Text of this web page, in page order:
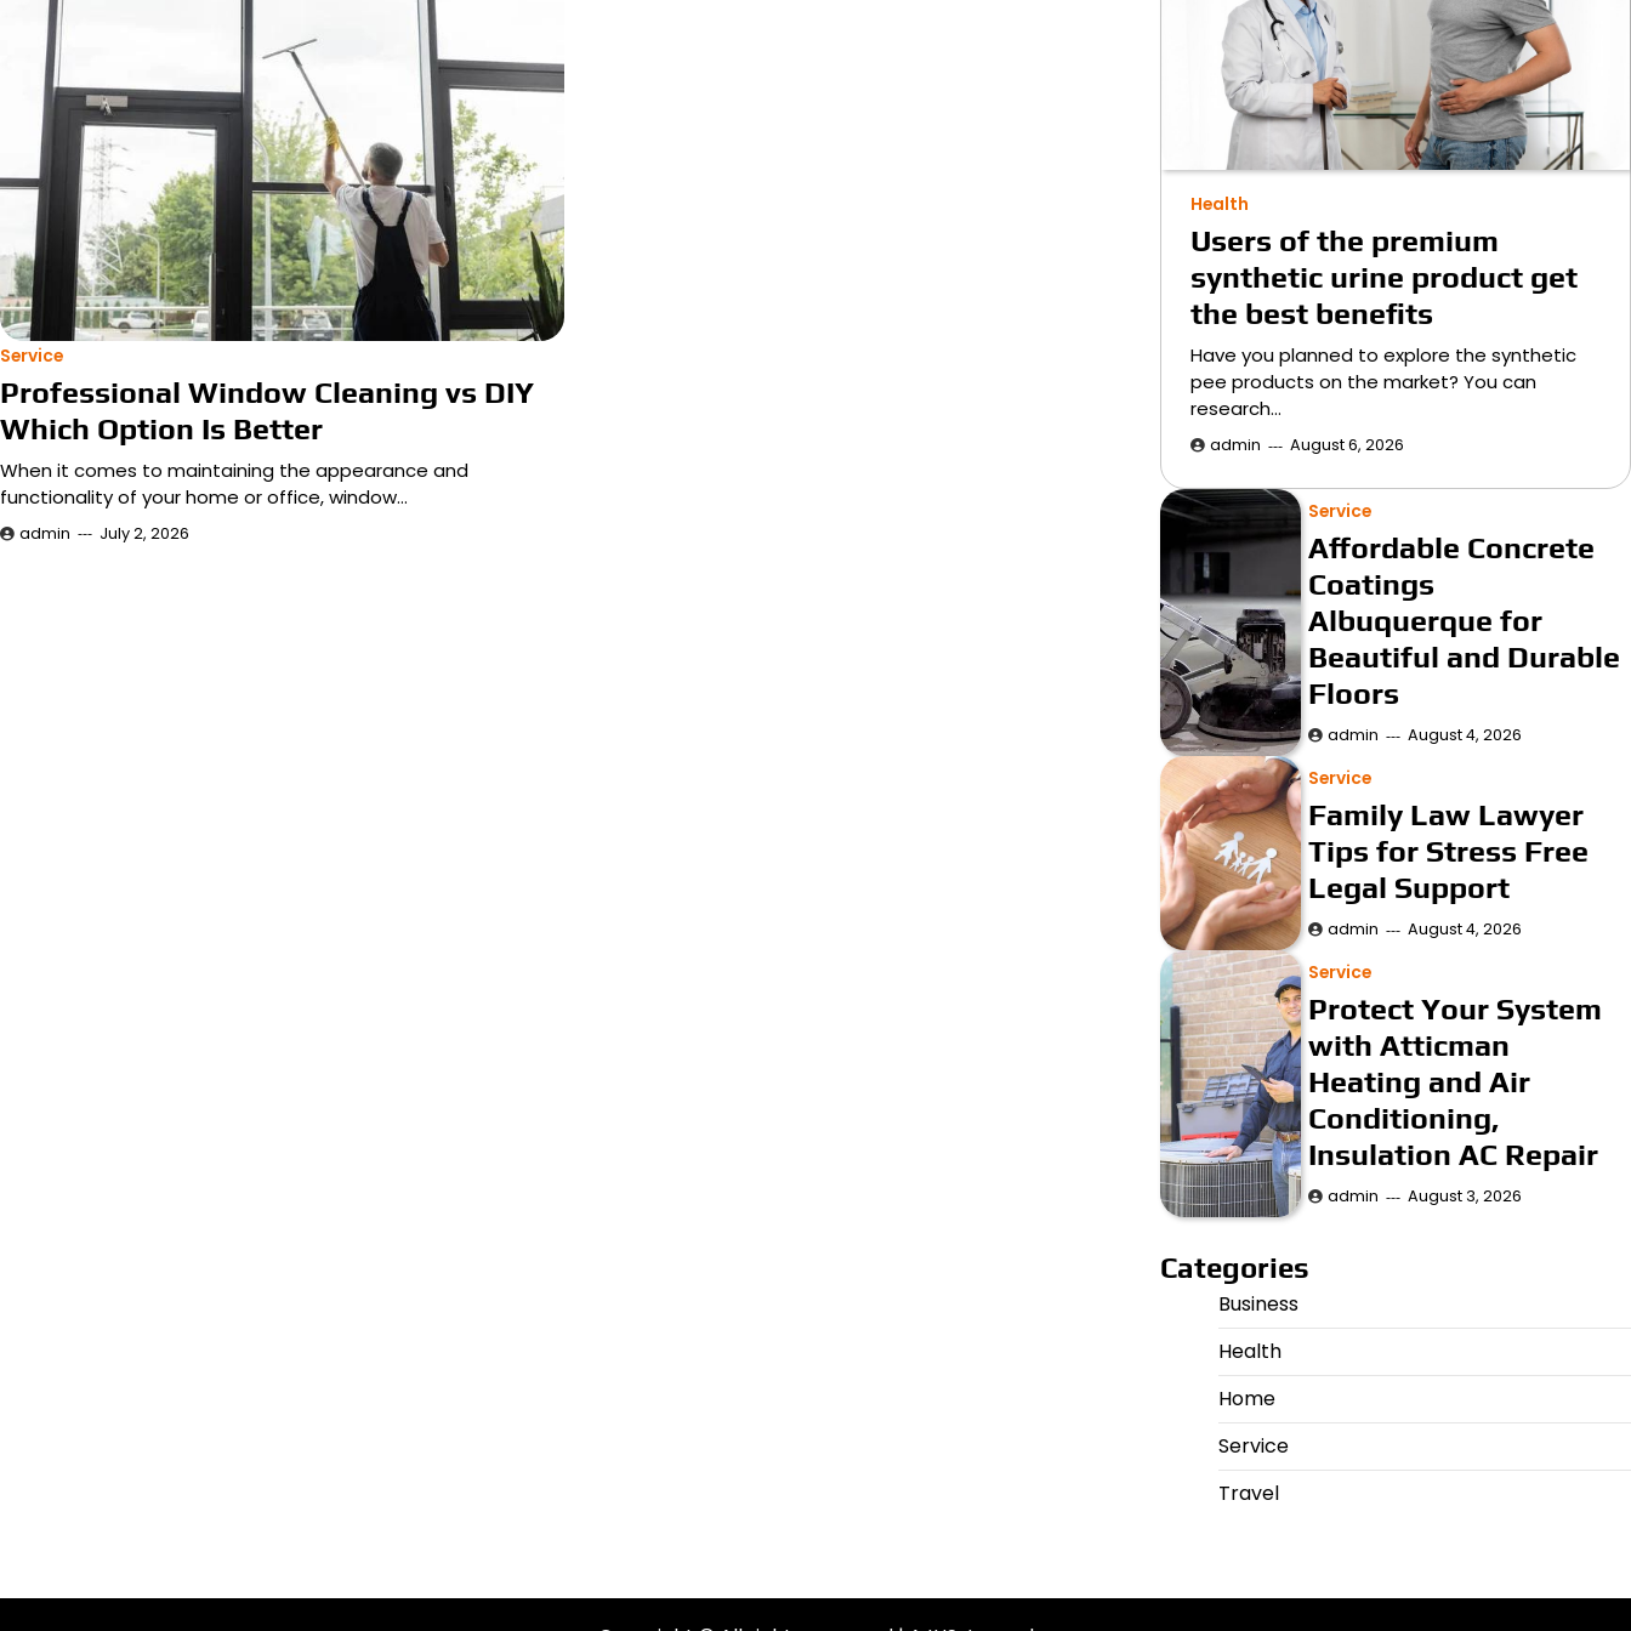
Service
Professional Window Cleaning vs DIY
Which Option Is Better
When it comes to maintaining the appearance and
functionality of your home or office, window…
admin July 2, 2026
Health
Users of the premium
synthetic urine product get
the best benefits
Have you planned to explore the synthetic
pee products on the market? You can
research…
admin August 6, 2026
Service
Affordable Concrete
Coatings
Albuquerque for
Beautiful and Durable
Floors
admin August 4, 2026
Service
Family Law Lawyer
Tips for Stress Free
Legal Support
admin August 4, 2026
Service
Protect Your System
with Atticman
Heating and Air
Conditioning,
Insulation AC Repair
admin August 3, 2026
Categories
Business
Health
Home
Service
Travel